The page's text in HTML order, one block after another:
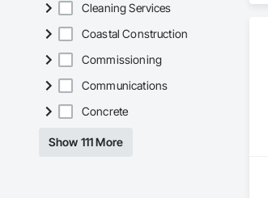
Cleaning Services
Coastal Construction
Commissioning
Communications
Concrete
Show 111 More